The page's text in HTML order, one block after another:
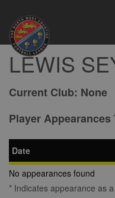
LEWIS
Current Club: None
Player Appearances
Date
No appearances found
* Indicates appearance as